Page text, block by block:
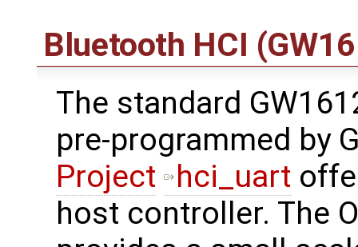
Bluetooth HCI
The standard
pre-programmed by
Project
hci_uart
host controller. The